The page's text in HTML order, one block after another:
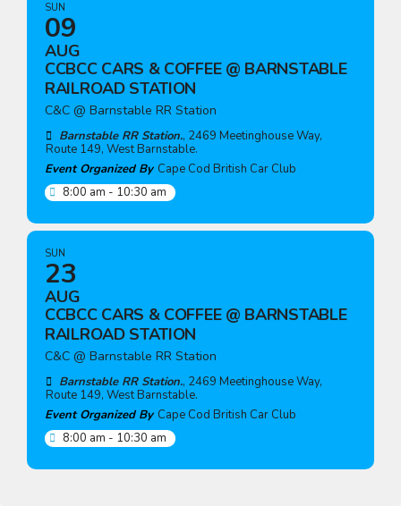
SUN
09
AUG
CCBCC CARS & COFFEE @ BARNSTABLE
RAILROAD STATION
C&C @ Barnstable RR Station
Barnstable RR Station., 2469 Meetinghouse Way,
Route 149, West Barnstable.
Event Organized By Cape Cod British Car Club
8:00 am - 10:30 am
SUN
23
AUG
CCBCC CARS & COFFEE @ BARNSTABLE
RAILROAD STATION
C&C @ Barnstable RR Station
Barnstable RR Station., 2469 Meetinghouse Way,
Route 149, West Barnstable.
Event Organized By Cape Cod British Car Club
8:00 am - 10:30 am